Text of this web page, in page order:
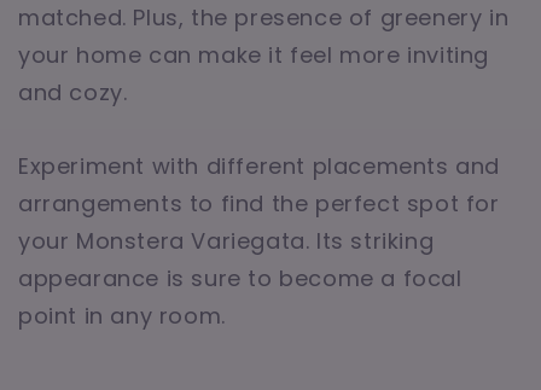
matched. Plus, the presence of greenery in
your home can make it feel more inviting
and cozy.
Experiment with different placements and
arrangements to find the perfect spot for
your Monstera Variegata. Its striking
appearance is sure to become a focal
point in any room.